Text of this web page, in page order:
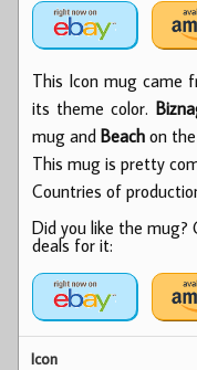
This Icon mug came
its theme color.
mug and Beach on
This mug is pretty
Countries of
Did you like the mug?
deals for it:
Icon